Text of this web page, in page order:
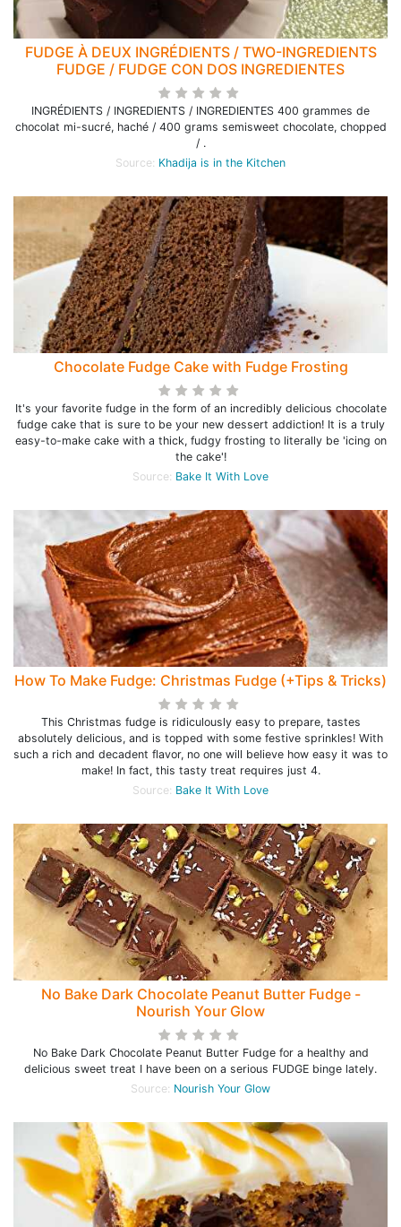
FUDGE À DEUX INGRÉDIENTS / TWO-INGREDIENTS
FUDGE / FUDGE CON DOS INGREDIENTES
INGRÉDIENTS / INGREDIENTS / INGREDIENTES 400 grammes de
chocolat mi-sucré, haché / 400 grams semisweet chocolate, chopped
/ .
Source: Khadija is in the Kitchen
Chocolate Fudge Cake with Fudge Frosting
It's your favorite fudge in the form of an incredibly delicious chocolate
fudge cake that is sure to be your new dessert addiction! It is a truly
easy-to-make cake with a thick, fudgy frosting to literally be 'icing on
the cake'!
Source: Bake It With Love
How To Make Fudge: Christmas Fudge (+Tips & Tricks)
This Christmas fudge is ridiculously easy to prepare, tastes
absolutely delicious, and is topped with some festive sprinkles! With
such a rich and decadent flavor, no one will believe how easy it was to
make! In fact, this tasty treat requires just 4.
Source: Bake It With Love
No Bake Dark Chocolate Peanut Butter Fudge -
Nourish Your Glow
No Bake Dark Chocolate Peanut Butter Fudge for a healthy and
delicious sweet treat I have been on a serious FUDGE binge lately.
Source: Nourish Your Glow